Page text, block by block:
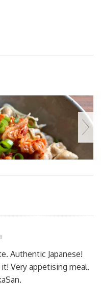
Authentic Japanese!
Very appetising meal.